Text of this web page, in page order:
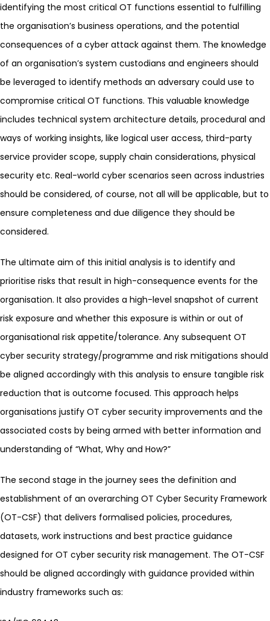
identifying the most critical OT functions essential to fulfilling
the organisation’s business operations, and the potential
consequences of a cyber attack against them. The knowledge
of an organisation’s system custodians and engineers should
be leveraged to identify methods an adversary could use to
compromise critical OT functions. This valuable knowledge
includes technical system architecture details, procedural and
ways of working insights, like logical user access, third-party
service provider scope, supply chain considerations, physical
security etc. Real-world cyber scenarios seen across industries
should be considered, of course, not all will be applicable, but to
ensure completeness and due diligence they should be
considered.
The ultimate aim of this initial analysis is to identify and
prioritise risks that result in high-consequence events for the
organisation. It also provides a high-level snapshot of current
risk exposure and whether this exposure is within or out of
organisational risk appetite/tolerance. Any subsequent OT
cyber security strategy/programme and risk mitigations should
be aligned accordingly with this analysis to ensure tangible risk
reduction that is outcome focused. This approach helps
organisations justify OT cyber security improvements and the
associated costs by being armed with better information and
understanding of “What, Why and How?”
The second stage in the journey sees the definition and
establishment of an overarching OT Cyber Security Framework
(OT-CSF) that delivers formalised policies, procedures,
datasets, work instructions and best practice guidance
designed for OT cyber security risk management. The OT-CSF
should be aligned accordingly with guidance provided within
industry frameworks such as: